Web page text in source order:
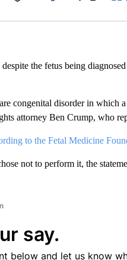
Facebook
the fetus being
congenital disorder in which a
attorney Ben Crump, who
to the Fetal Medicine
not to perform it, the
say.
below and let us know